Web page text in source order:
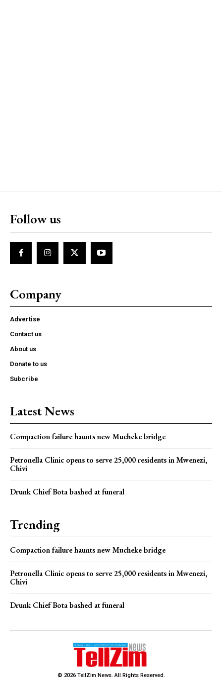
Follow us
Company
Advertise
Contact us
About us
Donate to us
Subcribe
Latest News
Compaction failure haunts new Mucheke bridge
Petronella Clinic opens to serve 25,000 residents in Mwenezi,
Chivi
Drunk Chief Bota bashed at funeral
Trending
Compaction failure haunts new Mucheke bridge
Petronella Clinic opens to serve 25,000 residents in Mwenezi,
Chivi
Drunk Chief Bota bashed at funeral
© 2026 TellZim News. All Rights Reserved.